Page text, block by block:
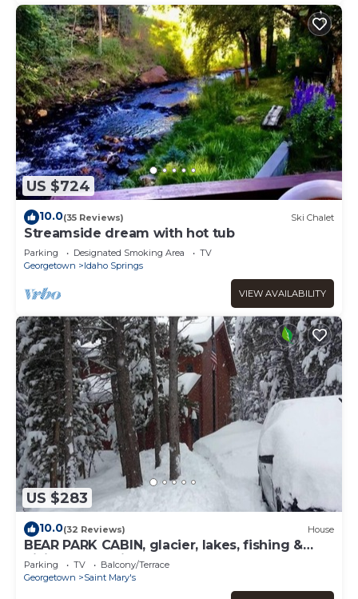
US $724
10.0(35 Reviews) Ski Chalet
Streamside dream with hot tub
Parking Designated Smoking Area
TV
Georgetown
Idaho Springs
VIEW AVAILABILITY
US $283
10.0(32 Reviews) House
BEAR PARK CABIN, glacier, lakes, fishing &
hiking, ATV trails!
Parking TV
Balcony/Terrace
Georgetown
Saint Mary's